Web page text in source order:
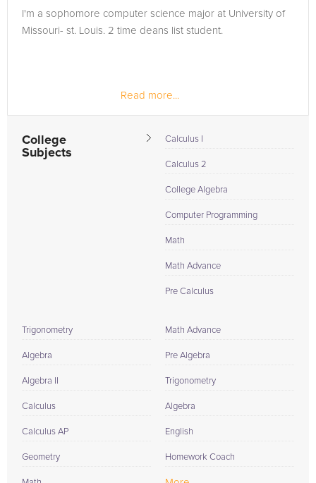
I'm a sophomore computer science major at University of
Missouri- st. Louis. 2 time deans list student.
Read more...
College
Subjects
Calculus I
Calculus 2
College Algebra
Computer Programming
Math
Math Advance
Pre Calculus
Trigonometry
Algebra
Algebra II
Calculus
Calculus AP
Geometry
Math Advance
Pre Algebra
Trigonometry
Algebra
English
Homework Coach